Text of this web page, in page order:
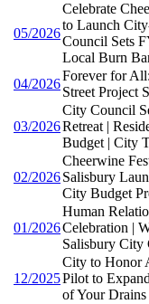
05/2026
Celebrate
to Launch
Council Sets
Local Burn
04/2026
Forever for
Street Project
03/2026
City Council
Retreat |
Budget | City
02/2026
Cheerwine
Salisbury
City Budget
01/2026
Human
Celebration |
Salisbury City
12/2025
City to Honor
Pilot to
of Your